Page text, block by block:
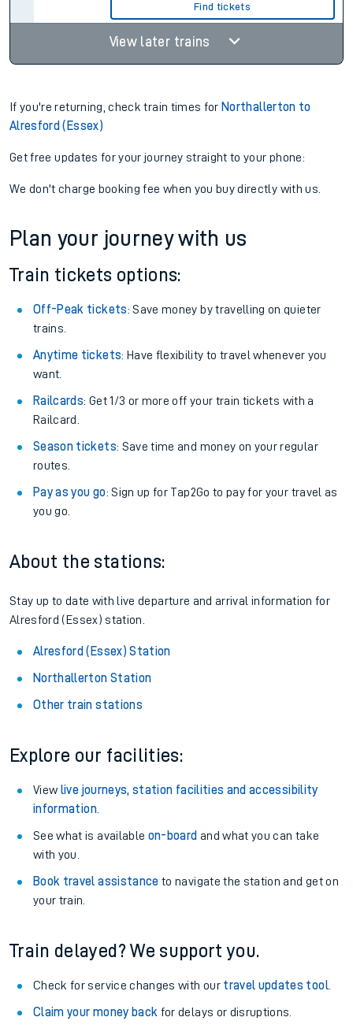
Find tickets
View later trains
If you're returning, check train times for Northallerton to
Alresford (Essex)
Get free updates for your journey straight to your phone:
We don't charge booking fee when you buy directly with us.
Plan your journey with us
Train tickets options:
Off-Peak tickets: Save money by travelling on quieter
trains.
Anytime tickets: Have flexibility to travel whenever you
want.
Railcards: Get 1/3 or more off your train tickets with a
Railcard.
Season tickets: Save time and money on your regular
routes.
Pay as you go: Sign up for Tap2Go to pay for your travel as
you go.
About the stations:
Stay up to date with live departure and arrival information for
Alresford (Essex) station.
Alresford (Essex) Station
Northallerton Station
Other train stations
Explore our facilities:
View live journeys, station facilities and accessibility
information.
See what is available on-board and what you can take
with you.
Book travel assistance to navigate the station and get on
your train.
Train delayed? We support you.
Check for service changes with our travel updates tool.
Claim your money back for delays or disruptions.